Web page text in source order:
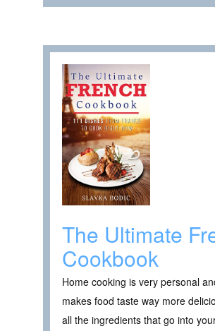
The Ultimate
Cookbook
Home cooking is very personal
makes food taste way more
all the ingredients that go into